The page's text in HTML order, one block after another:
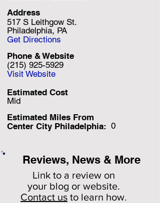
Address
517 S Leithgow St.
Philadelphia, PA
Get Directions
(215) 925-5929
Phone & Website
Visit Website
Mid
Estimated Cost
Estimated Miles From
Center City Philadelphia: 0
Reviews, News & More
Link to a review on
your blog or website.
Contact us to learn how.